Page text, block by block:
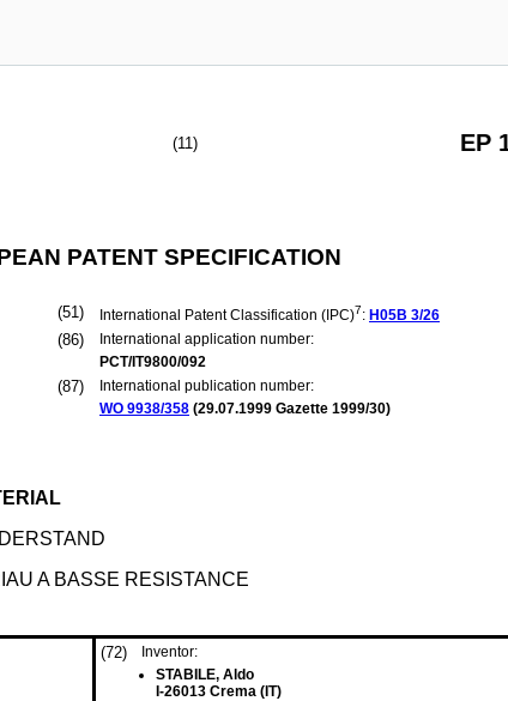
(11) EP
PATENT SPECIFICATION
(51) International Patent Classification (IPC)7: H05B 3/26
(86)
International application number:
PCT/IT9800/092
(87)
International publication number:
WO 9938/358 (29.07.1999 Gazette 1999/30)
A BASSE RESISTANCE
(72)
Inventor:
STABILE, Aldo
I-26013 Crema (IT)